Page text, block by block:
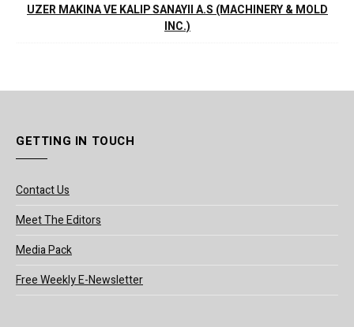
UZER MAKINA VE KALIP SANAYII A.S (MACHINERY & MOLD
INC.)
GETTING IN TOUCH
Contact Us
Meet The Editors
Media Pack
Free Weekly E-Newsletter